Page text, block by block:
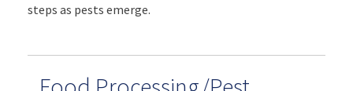
steps as pests emerge.